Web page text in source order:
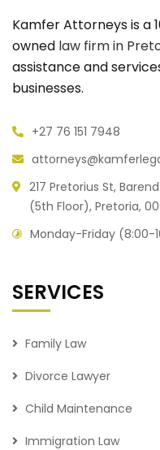
Kamfer Attorneys is a
owned law firm in
assistance and
businesses.
+27 76 151 7948
217 Pretorius St,
(5th Floor), Pretoria,
Monday-Friday (8:00-
SERVICES
Family Law
Divorce Lawyer
Child Maintenance
Immigration Law